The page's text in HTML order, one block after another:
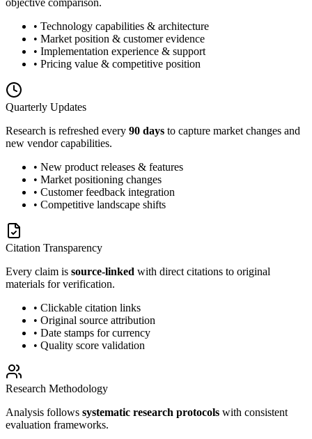
• Technology capabilities & architecture
• Market position & customer evidence
• Implementation experience & support
• Pricing value & competitive position
Quarterly Updates
Research is refreshed every 90 days to capture market changes and
new vendor capabilities.
• New product releases & features
• Market positioning changes
• Customer feedback integration
• Competitive landscape shifts
Citation Transparency
Every claim is source-linked with direct citations to original
materials for verification.
• Clickable citation links
• Original source attribution
• Date stamps for currency
• Quality score validation
Research Methodology
Analysis follows systematic research protocols with consistent
evaluation frameworks.